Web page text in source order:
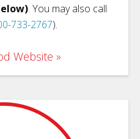
. You may also call
733-2767).
Website